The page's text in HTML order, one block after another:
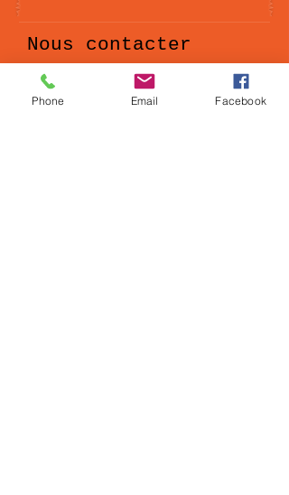
Nous contacter
Phone Email Facebook